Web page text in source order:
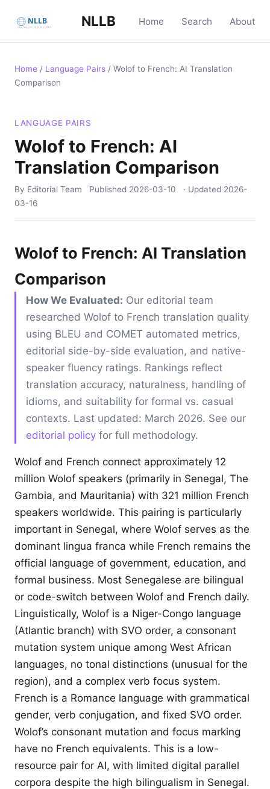
NLLB Home Search About
Home / Language Pairs / Wolof to French: AI Translation
Comparison
LANGUAGE PAIRS
Wolof to French: AI
Translation Comparison
By Editorial Team Published 2026-03-10 · Updated 2026-
03-16
Wolof to French: AI Translation
Comparison
How We Evaluated: Our editorial team
researched Wolof to French translation quality
using BLEU and COMET automated metrics,
editorial side-by-side evaluation, and native-
speaker fluency ratings. Rankings reflect
translation accuracy, naturalness, handling of
idioms, and suitability for formal vs. casual
contexts. Last updated: March 2026. See our
editorial policy for full methodology.
Wolof and French connect approximately 12
million Wolof speakers (primarily in Senegal, The
Gambia, and Mauritania) with 321 million French
speakers worldwide. This pairing is particularly
important in Senegal, where Wolof serves as the
dominant lingua franca while French remains the
official language of government, education, and
formal business. Most Senegalese are bilingual
or code-switch between Wolof and French daily.
Linguistically, Wolof is a Niger-Congo language
(Atlantic branch) with SVO order, a consonant
mutation system unique among West African
languages, no tonal distinctions (unusual for the
region), and a complex verb focus system.
French is a Romance language with grammatical
gender, verb conjugation, and fixed SVO order.
Wolof’s consonant mutation and focus marking
have no French equivalents. This is a low-
resource pair for AI, with limited digital parallel
corpora despite the high bilingualism in Senegal.